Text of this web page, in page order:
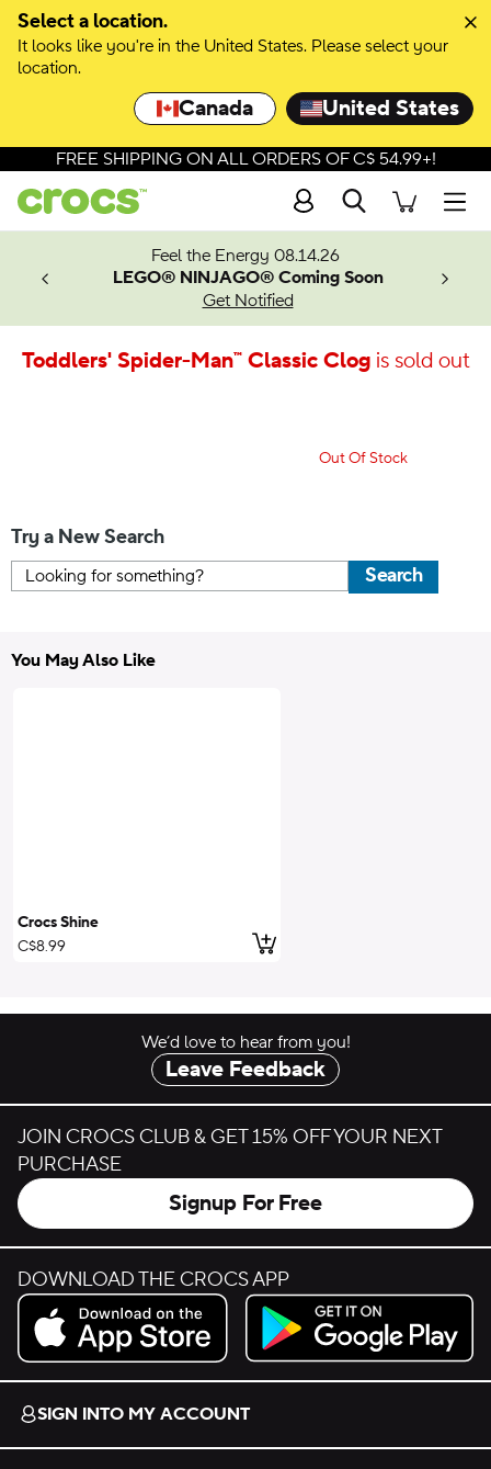
Select a location.
It looks like you're in the United States. Please select your
location.
Canada United States
FREE SHIPPING ON ALL ORDERS OF C$ 54.99+!
Search
Feel the Energy 08.14.26
LEGO® NINJAGO® Coming Soon
Get Notified
Toddlers' Spider-Man™ Classic Clogis sold out
Out Of Stock
Try a New Search
Search
You May Also Like
Crocs Shine
C$8.99
Add to Cart
We’d love to hear from you!
Leave Feedback
JOIN CROCS CLUB & GET 15% OFF YOUR NEXT
PURCHASE
Signup For Free
DOWNLOAD THE CROCS APP
Download on the App Store.
Get it on Google Play.
SIGN INTO MY ACCOUNT